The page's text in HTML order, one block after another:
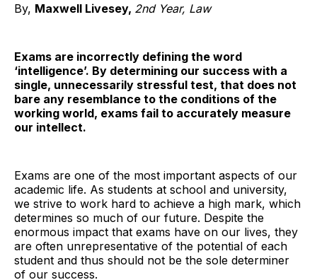
By, Maxwell Livesey, 2nd Year, Law
Exams are incorrectly defining the word
‘intelligence’. By determining our success with a
single, unnecessarily stressful test, that does not
bare any resemblance to the conditions of the
working world, exams fail to accurately measure
our intellect.
Exams are one of the most important aspects of our
academic life. As students at school and university,
we strive to work hard to achieve a high mark, which
determines so much of our future. Despite the
enormous impact that exams have on our lives, they
are often unrepresentative of the potential of each
student and thus should not be the sole determiner
of our success.